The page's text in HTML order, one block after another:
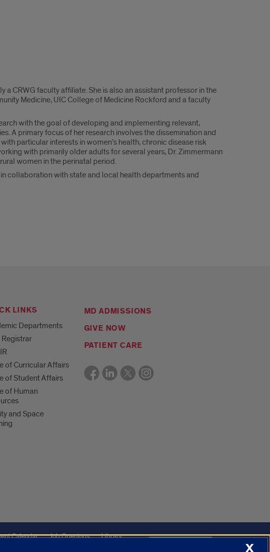
CRWG faculty affiliate. She is also an assistant professor in the
Medicine, UIC College of Medicine Rockford and a faculty
with the goal of developing and implementing relevant,
A primary focus of her research involves the dissemination and
particular interests in women’s health, chronic disease risk
with primarily older adults for several years, Dr. Zimmermann
women in the perinatal period.
collaboration with state and local health departments and
LINKS
Departments
Registrar
of Curricular Affairs
of Student Affairs
of Human
and Space
MD ADMISSIONS
GIVE NOW
PATIENT CARE
Calendar Job Openings
Library